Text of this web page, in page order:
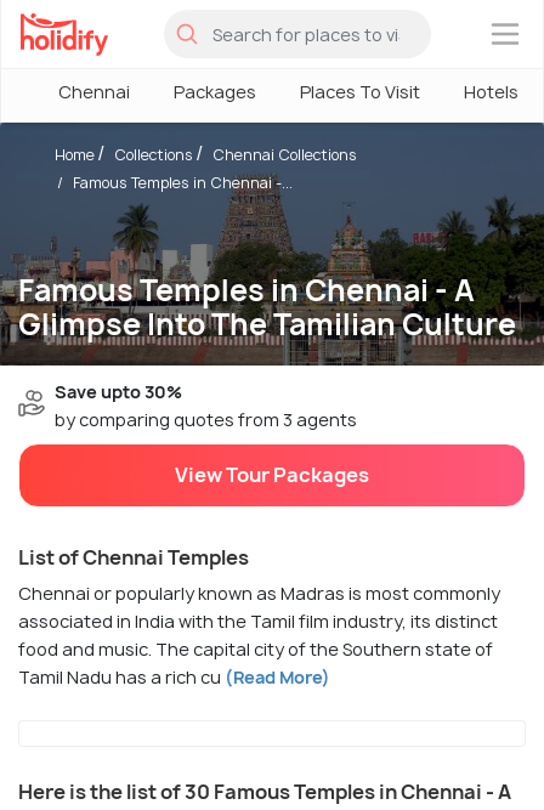
×
Chennai Packages Places To Visit Hotels
Famous Temples in Chennai - A
Glimpse Into The Tamilian Culture
Home Collections
Chennai Collections
Famous Temples in Chennai -...
Save upto 30%
by comparing quotes from 3 agents
View Tour Packages
List of Chennai Temples
Chennai or popularly known as Madras is most commonly
associated in India with the Tamil film industry, its distinct
food and music. The capital city of the Southern state of
Tamil Nadu has a rich cu (Read More)
Here is the list of 30 Famous Temples in Chennai - A